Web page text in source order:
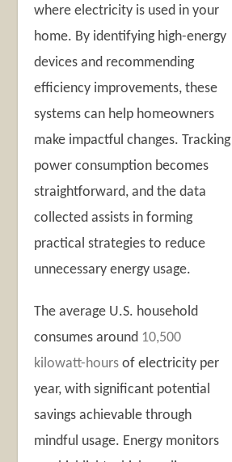
where electricity is used in your
home. By identifying high-energy
devices and recommending
efficiency improvements, these
systems can help homeowners
make impactful changes. Tracking
power consumption becomes
straightforward, and the data
collected assists in forming
practical strategies to reduce
unnecessary energy usage.
The average U.S. household
consumes around 10,500
kilowatt-hours of electricity per
year, with significant potential
savings achievable through
mindful usage. Energy monitors